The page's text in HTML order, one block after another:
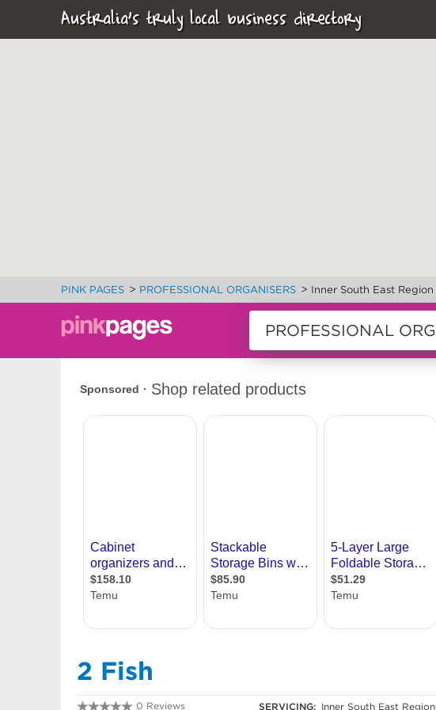
Australia's truly local business directory
PINK PAGES > PROFESSIONAL ORGANISERS > Inner South East Region
2 Fish
0 Reviews SERVICING:
Inner South East Region